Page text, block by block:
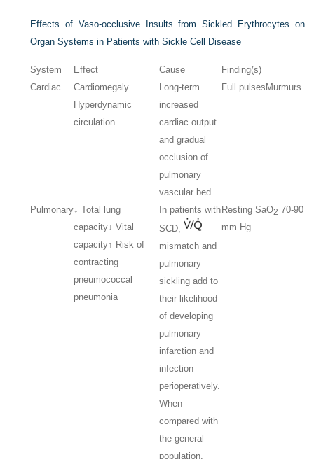
Effects of Vaso-occlusive Insults from Sickled Erythrocytes on
Organ Systems in Patients with Sickle Cell Disease
System Effect Cause
Finding(s)
Cardiac
Cardiomegaly
Hyperdynamic
circulation
Long-term
increased
cardiac output
and gradual
occlusion of
pulmonary
vascular bed
Full pulses Murmurs
Pulmonary↓ Total lung
capacity↓ Vital
capacity↑ Risk of
contracting
pneumococcal
pneumonia
In patients with
SCD,
mismatch and
pulmonary
sickling add to
their likelihood
of developing
pulmonary
infarction and
infection
perioperatively.
When
compared with
the general
population,
Resting SaO2 70-90
mm Hg